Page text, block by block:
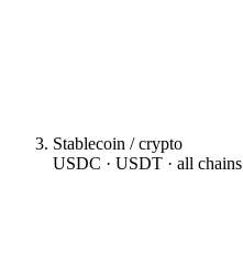
Stablecoin / crypto
USDC · USDT · all chains